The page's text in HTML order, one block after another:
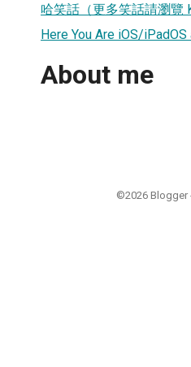
哈笑話（更多笑話請瀏覽
Here You Are iOS/iPadOS
About me
©2026 Blogger